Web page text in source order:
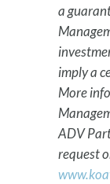
a
imply a
More
ADV
request